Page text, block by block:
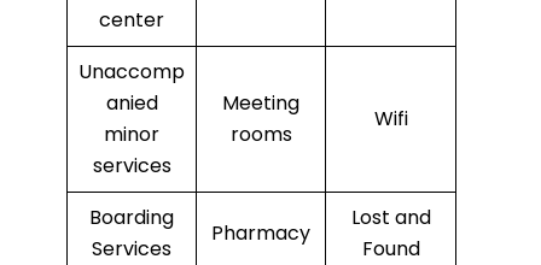
center
Unaccomp
anied
minor
services
Meeting
rooms
Wifi
Boarding
Services
Pharmacy
Lost and
Found